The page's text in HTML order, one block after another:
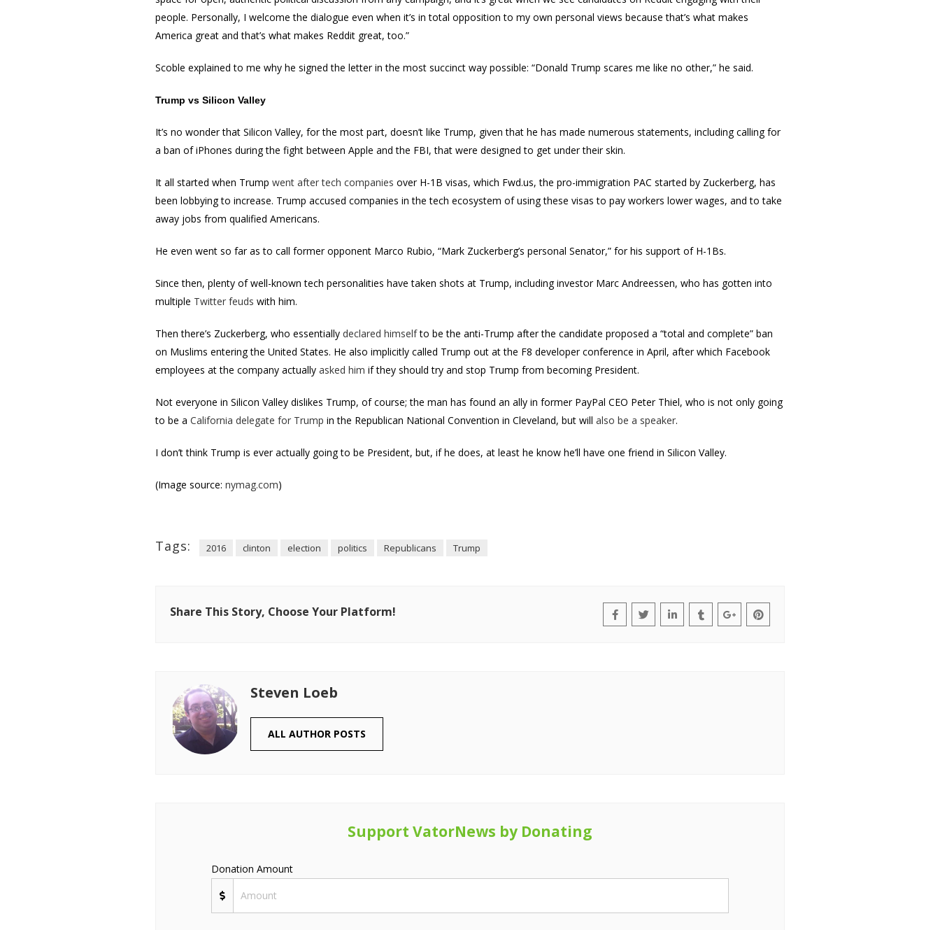
people. Personally, I welcome the dialogue even when it’s in total opposition to my own personal views because that’s what makes
America great and that’s what makes Reddit great, too.”
Scoble explained to me why he signed the letter in the most succinct way possible: “Donald Trump scares me like no other,” he said.
Trump vs Silicon Valley
It’s no wonder that Silicon Valley, for the most part, doesn’t like Trump, given that he has made numerous statements, including calling for
a ban of iPhones during the fight between Apple and the FBI, that were designed to get under their skin.
It all started when Trump went after tech companies over H-1B visas, which Fwd.us, the pro-immigration PAC started by Zuckerberg, has
been lobbying to increase. Trump accused companies in the tech ecosystem of using these visas to pay workers lower wages, and to take
away jobs from qualified Americans.
He even went so far as to call former opponent Marco Rubio, “Mark Zuckerberg’s personal Senator,” for his support of H-1Bs.
Since then, plenty of well-known tech personalities have taken shots at Trump, including investor Marc Andreessen, who has gotten into
multiple Twitter feuds with him.
Then there’s Zuckerberg, who essentially declared himselfto be the anti-Trump after the candidate proposed a “total and complete” ban
on Muslims entering the United States. He also implicitly called Trump out at the F8 developer conference in April, after which Facebook
employees at the company actually asked him if they should try and stop Trump from becoming President.
Not everyone in Silicon Valley dislikes Trump, of course; the man has found an ally in former PayPal CEO Peter Thiel, who is not only going
to be a California delegate for Trump in the Republican National Convention in Cleveland, but will also be a speaker.
I don’t think Trump is ever actually going to be President, but, if he does, at least he know he’ll have one friend in Silicon Valley.
(Image source: nymag.com)
Tags: 2016 clinton election politics Republicans Trump
Share This Story, Choose Your Platform!
Steven Loeb
ALL AUTHOR POSTS
Support VatorNews by Donating
Donation Amount